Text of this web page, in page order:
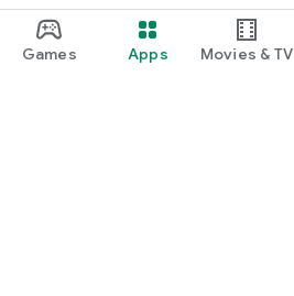
Games Apps Movies & TV